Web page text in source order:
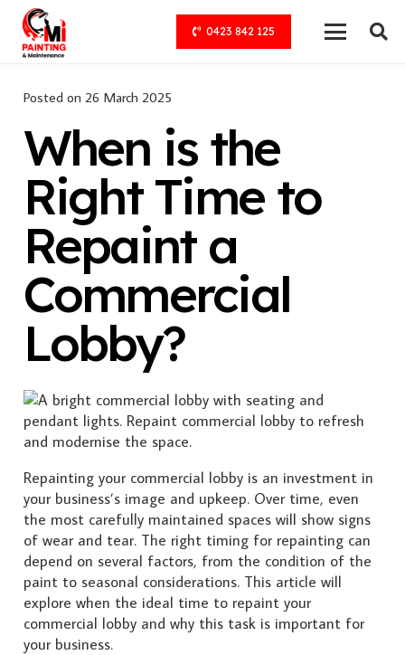
0423 842 125
Posted on 26 March 2025
When is the
Right Time to
Repaint a
Commercial
Lobby?
Repainting your commercial lobby is an investment in
your business’s image and upkeep. Over time, even
the most carefully maintained spaces will show signs
of wear and tear. The right timing for repainting can
depend on several factors, from the condition of the
paint to seasonal considerations. This article will
explore when the ideal time to repaint your
commercial lobby and why this task is important for
your business.